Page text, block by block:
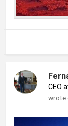
CEO
wrote